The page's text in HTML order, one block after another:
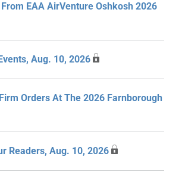
EAA AirVenture Oshkosh 2026
Aug. 10, 2026
Orders At The 2026 Farnborough
Readers, Aug. 10, 2026